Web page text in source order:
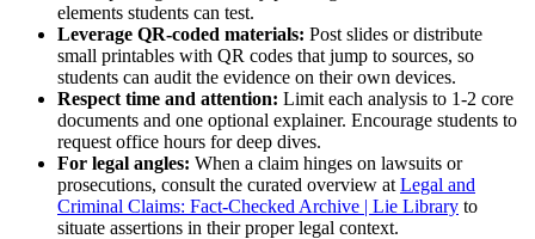
elements students can test.
Leverage QR-coded materials: Post slides or distribute
small printables with QR codes that jump to sources, so
students can audit the evidence on their own devices.
Respect time and attention: Limit each analysis to 1-2 core
documents and one optional explainer. Encourage students to
request office hours for deep dives.
For legal angles: When a claim hinges on lawsuits or
prosecutions, consult the curated overview at Legal and
Criminal Claims: Fact-Checked Archive | Lie Library to
situate assertions in their proper legal context.